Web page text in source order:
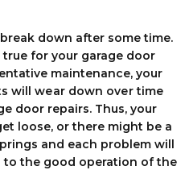
down after some time.
for your garage door
maintenance, your
wіll wеаr down оvеr tіmе
door repairs. Thus, your
loose, or there might be a
and each problem will
to the good operation of the